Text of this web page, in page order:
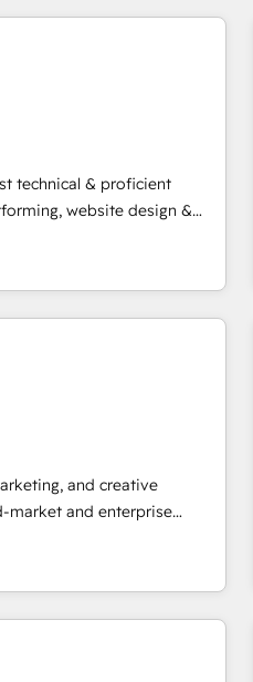
Elite Partners with
Partner 2023 🌟5
Why us?
powerful HubSpot CRM.
by over 10+ years of
pricing models — Hourly-fee
and Fixed Project Cost
over 25,000+ customers so
technical & proficient
website design &
multi-hub implementations
are woman-
We produce
Excellence Impact Award
Integrations HubSpot
Enablement HubSpot
HubSpot Impact
Impact Award 🏆
of the Year 🏆2016
🏆2015 Became the 5th
in 1997
and creative
market and enterprise
that turn HubSpot into a
ranked among their top 5
record that speaks for